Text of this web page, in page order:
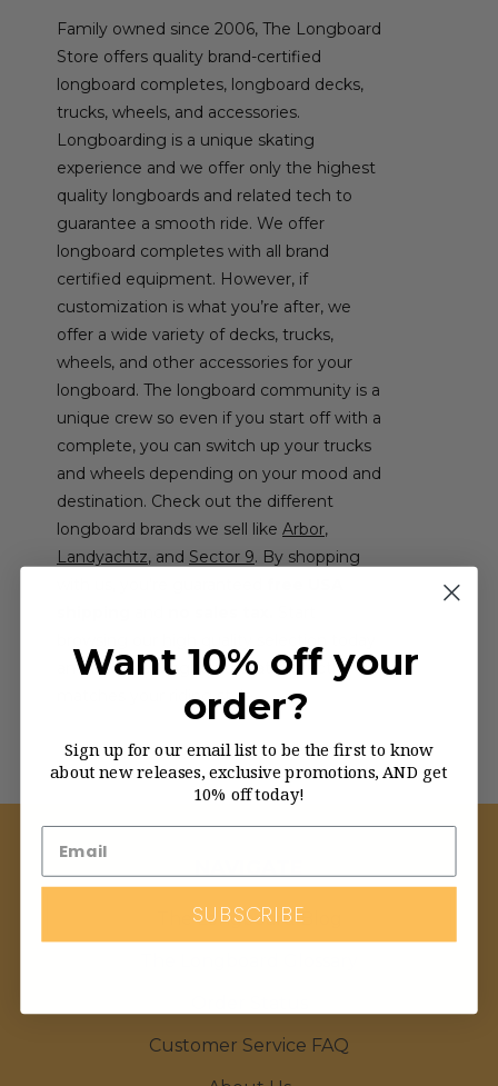
Family owned since 2006, The Longboard
Store offers quality brand-certified
longboard completes, longboard decks,
trucks, wheels, and accessories.
Longboarding is a unique skating
experience and we offer only the highest
quality longboards and related tech to
guarantee a smooth ride. We offer
longboard completes with all brand
certified equipment. However, if
customization is what you’re after, we
offer a wide variety of decks, trucks,
wheels, and other accessories for your
longboard. The longboard community is a
unique crew so even if you start off with a
complete, you can switch up your trucks
and wheels depending on your mood and
destination. Check out the different
longboard brands we sell like Arbor,
Landyachtz, and Sector 9. By shopping
and find the longboard that perfectly
matches your riding style.
NAVIGATE
The Longboard Blog
Customer Service FAQ
Want 10% off your
order?
Sign up for our email list to be the first to know
about new releases, exclusive promotions, AND get
10% off today!
SUBSCRIBE